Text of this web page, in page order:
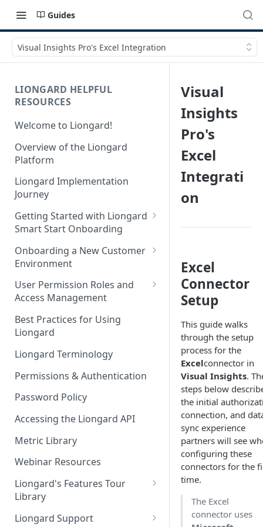
Guides
Visual Insights Pro's Excel Integration
LIONGARD HELPFUL
RESOURCES
Welcome to Liongard!
Overview of the Liongard
Platform
Liongard Implementation
Journey
Getting Started with Liongard
Smart Start Onboarding
Set up Billing for Liongard
Liongard Implementation
FAQs
Onboarding a New Customer
Environment
Auto-Discovery
User Permission Roles and
Access Management
Environment Groups
Best Practices for Using
Liongard
Liongard Terminology
Permissions & Authentication
Password Policy
Accessing the Liongard API
Metric Library
Webinar Resources
Liongard's Features Tour
Library
French Liongard's Features
Liongard Support
Visual
Insights
Pro's
Excel
Integrati
on
Excel
Connector
Setup
This guide walks
through the setup
process for the
Excelconnector in
Visual Insights.
steps below
the initial
connection, and
sync experience
partners will see
configuring these
connectors for the
time.
The Excel
connector uses